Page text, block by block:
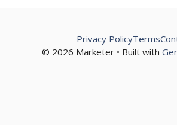
© 2026 Marketer • Built with
Privacy PolicyTerms